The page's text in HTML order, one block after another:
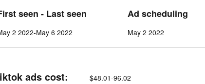
seen - Last seen
2 2022-May 6 2022
Ad scheduling
May 2 2022
ads cost: $48.01-96.02